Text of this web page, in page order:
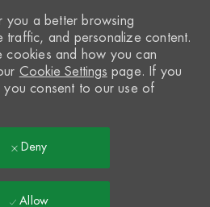
you a better browsing
traffic, and personalize content.
cookies and how you can
Cookie Settings page. If you
you consent to our use of
Deny
Allow